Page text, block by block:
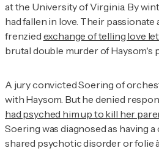
at the University of Virginia. By
had fallen in love. Their passionate
frenzied exchange of telling love
brutal double murder of Haysom's
A jury convicted Soering of
with Haysom. But he denied
had psyched him up to kill her
Soering was diagnosed as having
shared psychotic disorder or folie